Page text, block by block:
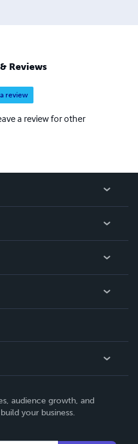
Reviews
review
a review for other
audience growth, and
your business.